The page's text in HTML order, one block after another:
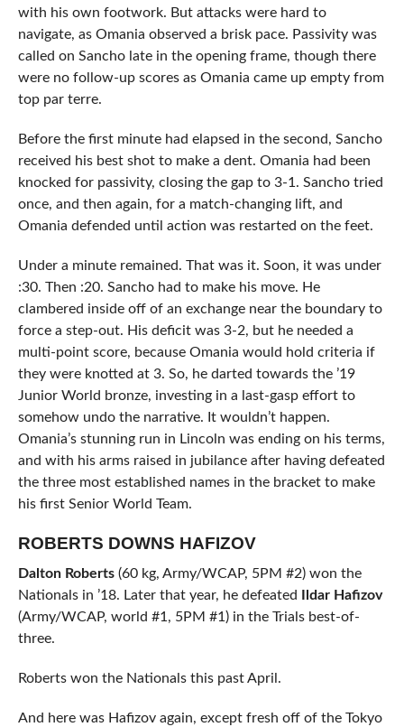
with his own footwork. But attacks were hard to
navigate, as Omania observed a brisk pace. Passivity was
called on Sancho late in the opening frame, though there
were no follow-up scores as Omania came up empty from
top par terre.
Before the first minute had elapsed in the second, Sancho
received his best shot to make a dent. Omania had been
knocked for passivity, closing the gap to 3-1. Sancho tried
once, and then again, for a match-changing lift, and
Omania defended until action was restarted on the feet.
Under a minute remained. That was it. Soon, it was under
:30. Then :20. Sancho had to make his move. He
clambered inside off of an exchange near the boundary to
force a step-out. His deficit was 3-2, but he needed a
multi-point score, because Omania would hold criteria if
they were knotted at 3. So, he darted towards the ’19
Junior World bronze, investing in a last-gasp effort to
somehow undo the narrative. It wouldn’t happen.
Omania’s stunning run in Lincoln was ending on his terms,
and with his arms raised in jubilance after having defeated
the three most established names in the bracket to make
his first Senior World Team.
ROBERTS DOWNS HAFIZOV
Dalton Roberts(60 kg, Army/WCAP, 5PM #2) won the
Nationals in ’18. Later that year, he defeated
Ildar Hafizov
(Army/WCAP, world #1, 5PM #1) in the Trials best-of-
three.
Roberts won the Nationals this past April.
And here was Hafizov again, except fresh off of the Tokyo